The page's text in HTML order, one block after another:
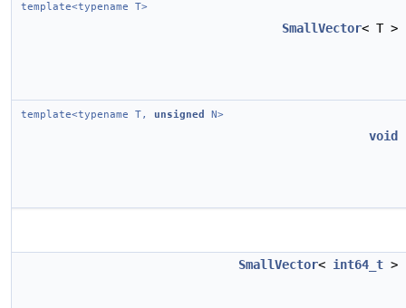
template<typename T>
SmallVector< T >
template<typename T, unsigned N>
void
SmallVector< int64_t >